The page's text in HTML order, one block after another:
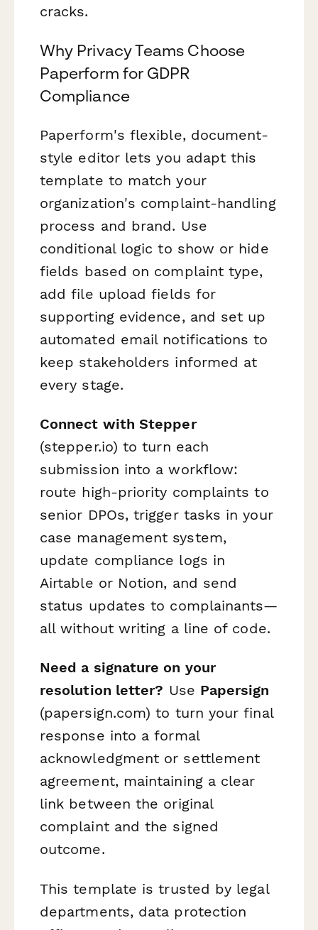
cracks.
Why Privacy Teams Choose
Paperform for GDPR
Compliance
Paperform's flexible, document-
style editor lets you adapt this
template to match your
organization's complaint-handling
process and brand. Use
conditional logic to show or hide
fields based on complaint type,
add file upload fields for
supporting evidence, and set up
automated email notifications to
keep stakeholders informed at
every stage.
Connect with Stepper
(stepper.io) to turn each
submission into a workflow:
route high-priority complaints to
senior DPOs, trigger tasks in your
case management system,
update compliance logs in
Airtable or Notion, and send
status updates to complainants—
all without writing a line of code.
Need a signature on your
resolution letter? Use Papersign
(papersign.com) to turn your final
response into a formal
acknowledgment or settlement
agreement, maintaining a clear
link between the original
complaint and the signed
outcome.
This template is trusted by legal
departments, data protection